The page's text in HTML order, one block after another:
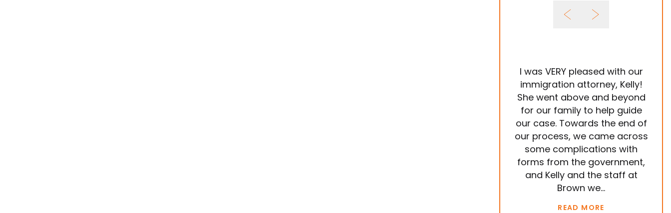
I was VERY pleased with our
immigration attorney, Kelly!
She went above and beyond
for our family to help guide
our case. Towards the end of
our process, we came across
some complications with
forms from the government,
and Kelly and the staff at
Brown we...
READ MORE